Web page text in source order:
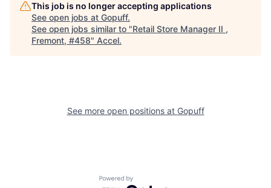
This job is no longer accepting applications
See open jobs at Gopuff.
See open jobs similar to "Retail Store Manager II ,
Fremont, #458" Accel.
See more open positions at Gopuff
Powered by Getro.com